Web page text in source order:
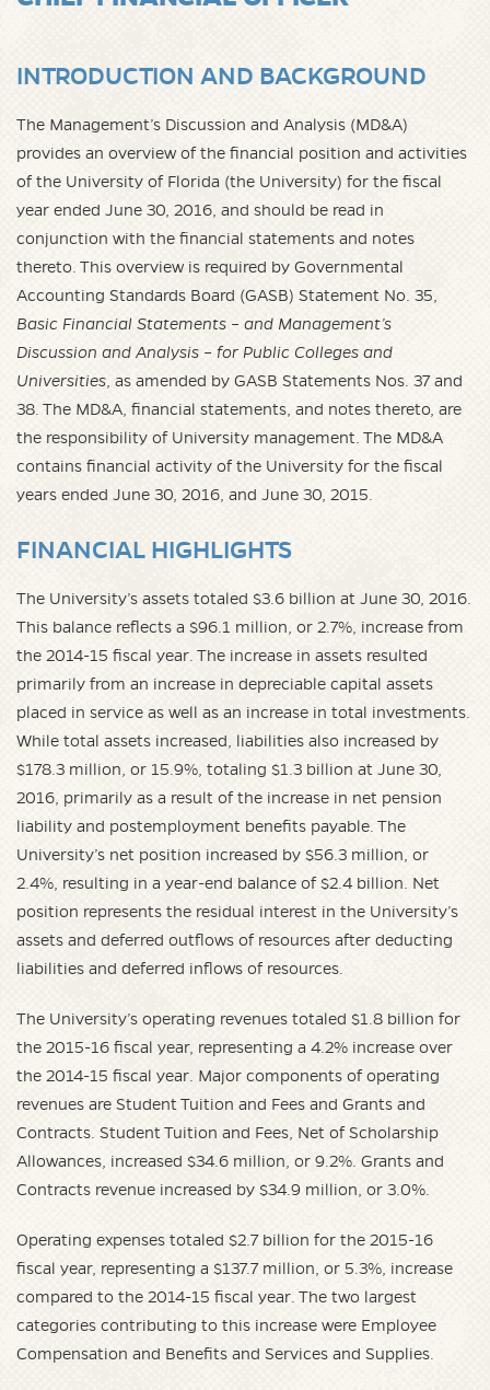
INTRODUCTION AND BACKGROUND
The Management’s Discussion and Analysis (MD&A)
provides an overview of the financial position and activities
of the University of Florida (the University) for the fiscal
year ended June 30, 2016, and should be read in
conjunction with the financial statements and notes
thereto. This overview is required by Governmental
Accounting Standards Board (GASB) Statement No. 35,
Basic Financial Statements – and Management’s
Discussion and Analysis – for Public Colleges and
Universities, as amended by GASB Statements Nos. 37 and
38. The MD&A, financial statements, and notes thereto, are
the responsibility of University management. The MD&A
contains financial activity of the University for the fiscal
years ended June 30, 2016, and June 30, 2015.
FINANCIAL HIGHLIGHTS
The University’s assets totaled $3.6 billion at June 30, 2016.
This balance reflects a $96.1 million, or 2.7%, increase from
the 2014-15 fiscal year. The increase in assets resulted
primarily from an increase in depreciable capital assets
placed in service as well as an increase in total investments.
While total assets increased, liabilities also increased by
$178.3 million, or 15.9%, totaling $1.3 billion at June 30,
2016, primarily as a result of the increase in net pension
liability and postemployment benefits payable. The
University’s net position increased by $56.3 million, or
2.4%, resulting in a year-end balance of $2.4 billion. Net
position represents the residual interest in the University’s
assets and deferred outflows of resources after deducting
liabilities and deferred inflows of resources.
The University’s operating revenues totaled $1.8 billion for
the 2015-16 fiscal year, representing a 4.2% increase over
the 2014-15 fiscal year. Major components of operating
revenues are Student Tuition and Fees and Grants and
Contracts. Student Tuition and Fees, Net of Scholarship
Allowances, increased $34.6 million, or 9.2%. Grants and
Contracts revenue increased by $34.9 million, or 3.0%.
Operating expenses totaled $2.7 billion for the 2015-16
fiscal year, representing a $137.7 million, or 5.3%, increase
compared to the 2014-15 fiscal year. The two largest
categories contributing to this increase were Employee
Compensation and Benefits and Services and Supplies.